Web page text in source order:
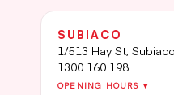
SUBIACO
1/513 Hay St,
1300 160 198
OPENING HOURS ▾